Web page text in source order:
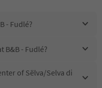
- Fudlé?
B&B - Fudlé?
of Sëlva/Selva di